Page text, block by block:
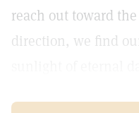
reach out toward
direction, we find